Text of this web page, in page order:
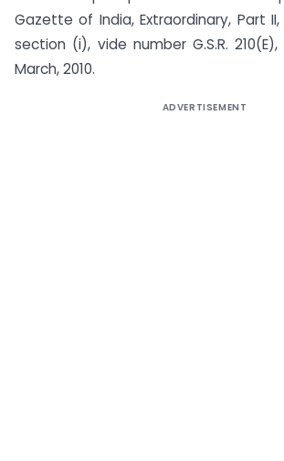
Gazette of India, Extraordinary, Part
section (i), vide number G.S.R.
March, 2010.
ADVERTISEMENT